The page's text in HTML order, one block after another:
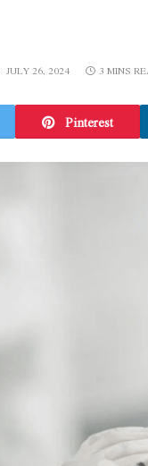
JULY 26, 2024 3 MINS
Pinterest